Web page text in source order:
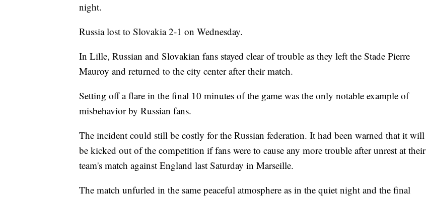
night.
Russia lost to Slovakia 2-1 on Wednesday.
In Lille, Russian and Slovakian fans stayed clear of trouble as they left the Stade Pierre
Mauroy and returned to the city center after their match.
Setting off a flare in the final 10 minutes of the game was the only notable example of
misbehavior by Russian fans.
The incident could still be costly for the Russian federation. It had been warned that it will
be kicked out of the competition if fans were to cause any more trouble after unrest at their
team's match against England last Saturday in Marseille.
The match unfurled in the same peaceful atmosphere as in the quiet night and the final